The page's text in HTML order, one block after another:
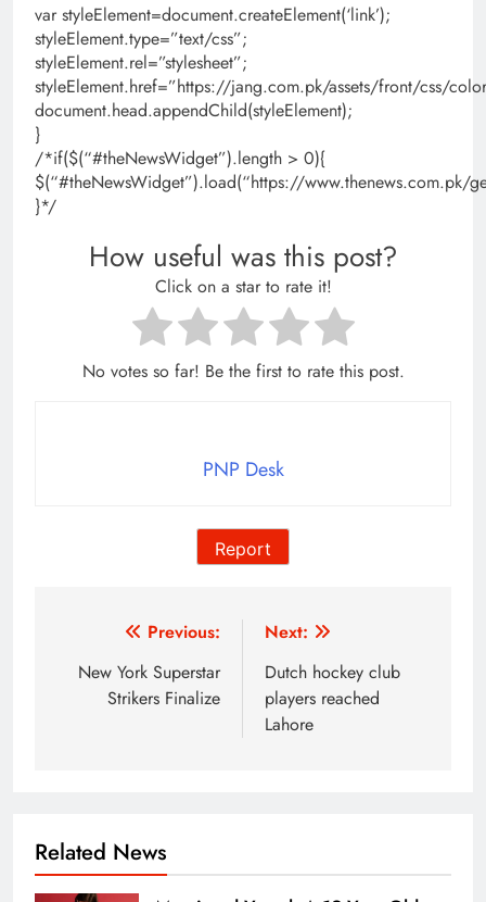
var styleElement=document.createElement(‘link’);
styleElement.type=”text/css”;
styleElement.rel=”stylesheet”;
styleElement.href=”https://jang.com.pk/assets/front/css/
document.head.appendChild(styleElement);
}
/*if($(“#theNewsWidget”).length > 0){
$(“#theNewsWidget”).load(“https://www.thenews.com.pk/
}*/
How useful was this post?
Click on a star to rate it!
No votes so far! Be the first to rate this post.
PNP Desk
Report
navigation
Previous:
New York Superstar
Strikers Finalize
Next:
Dutch hockey club
players reached
Lahore
Related News